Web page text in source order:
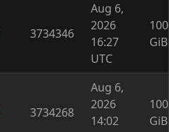
3734346
Aug 6,
2026
16:27
UTC
100
GiB
3734268
Aug 6,
2026
14:02
100
GiB